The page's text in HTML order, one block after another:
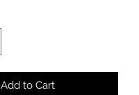
Add to Cart